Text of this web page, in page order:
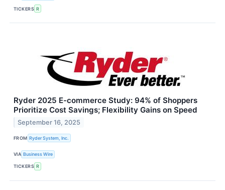
TICKERS R
Ryder 2025 E-commerce Study: 94% of Shoppers
Prioritize Cost Savings; Flexibility Gains on Speed
September 16, 2025
FROM Ryder System, Inc.
VIA Business Wire
TICKERS R